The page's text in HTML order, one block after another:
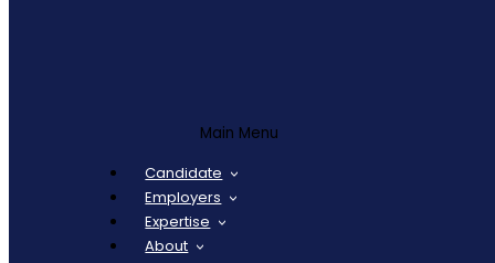
Main Menu
Candidate
Employers
Expertise
About